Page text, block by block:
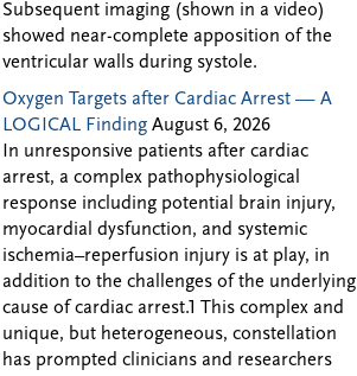
Subsequent imaging (shown in a video)
showed near-complete apposition of the
ventricular walls during systole.
Oxygen Targets after Cardiac Arrest — A
LOGICAL Finding August 6, 2026
In unresponsive patients after cardiac
arrest, a complex pathophysiological
response including potential brain injury,
myocardial dysfunction, and systemic
ischemia–reperfusion injury is at play, in
addition to the challenges of the underlying
cause of cardiac arrest.1 This complex and
unique, but heterogeneous, constellation
has prompted clinicians and researchers